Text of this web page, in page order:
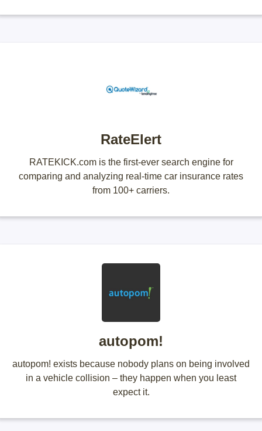
RateElert
RATEKICK.com is the first-ever search engine for
comparing and analyzing real-time car insurance rates
from 100+ carriers.
autopom!
autopom! exists because nobody plans on being involved
in a vehicle collision – they happen when you least
expect it.